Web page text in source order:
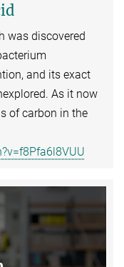
was discovered
and its exact
As it now
of carbon in the